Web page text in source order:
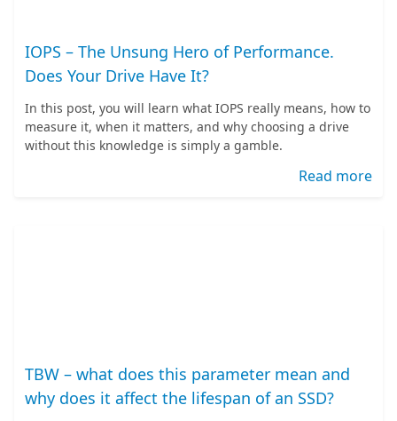
IOPS – The Unsung Hero of Performance.
Does Your Drive Have It?
In this post, you will learn what IOPS really means, how to
measure it, when it matters, and why choosing a drive
without this knowledge is simply a gamble.
Read more
TBW – what does this parameter mean and
why does it affect the lifespan of an SSD?